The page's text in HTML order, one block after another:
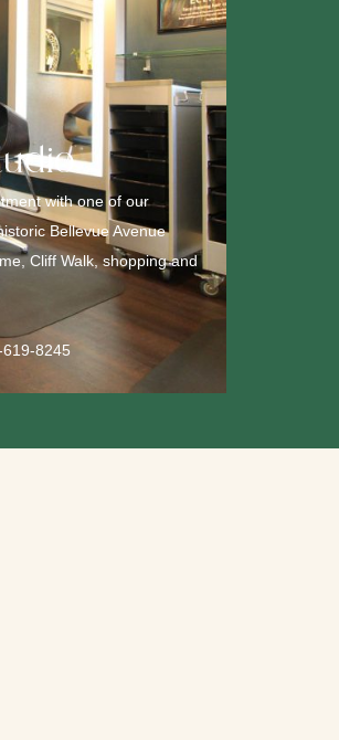
with one of our
Bellevue Avenue
Cliff Walk, shopping and
8245